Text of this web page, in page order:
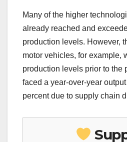
Many of the higher
already reached and
production levels. However,
motor vehicles, for example,
production levels prior to the
faced a year-over-year
percent due to supply chain